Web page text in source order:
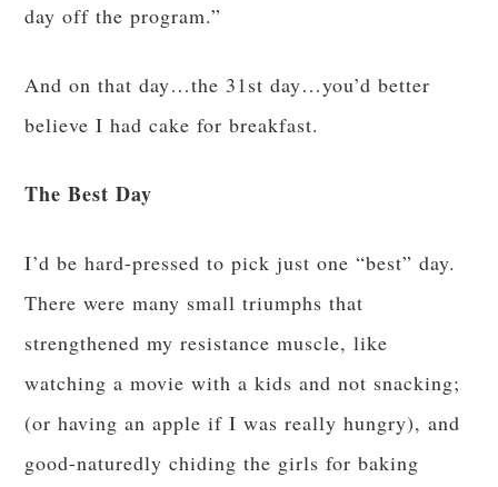
day off the program.”
And on that day…the 31st day…you’d better
believe I had cake for breakfast.
The Best Day
I’d be hard-pressed to pick just one “best” day.
There were many small triumphs that
strengthened my resistance muscle, like
watching a movie with a kids and not snacking;
(or having an apple if I was really hungry), and
good-naturedly chiding the girls for baking